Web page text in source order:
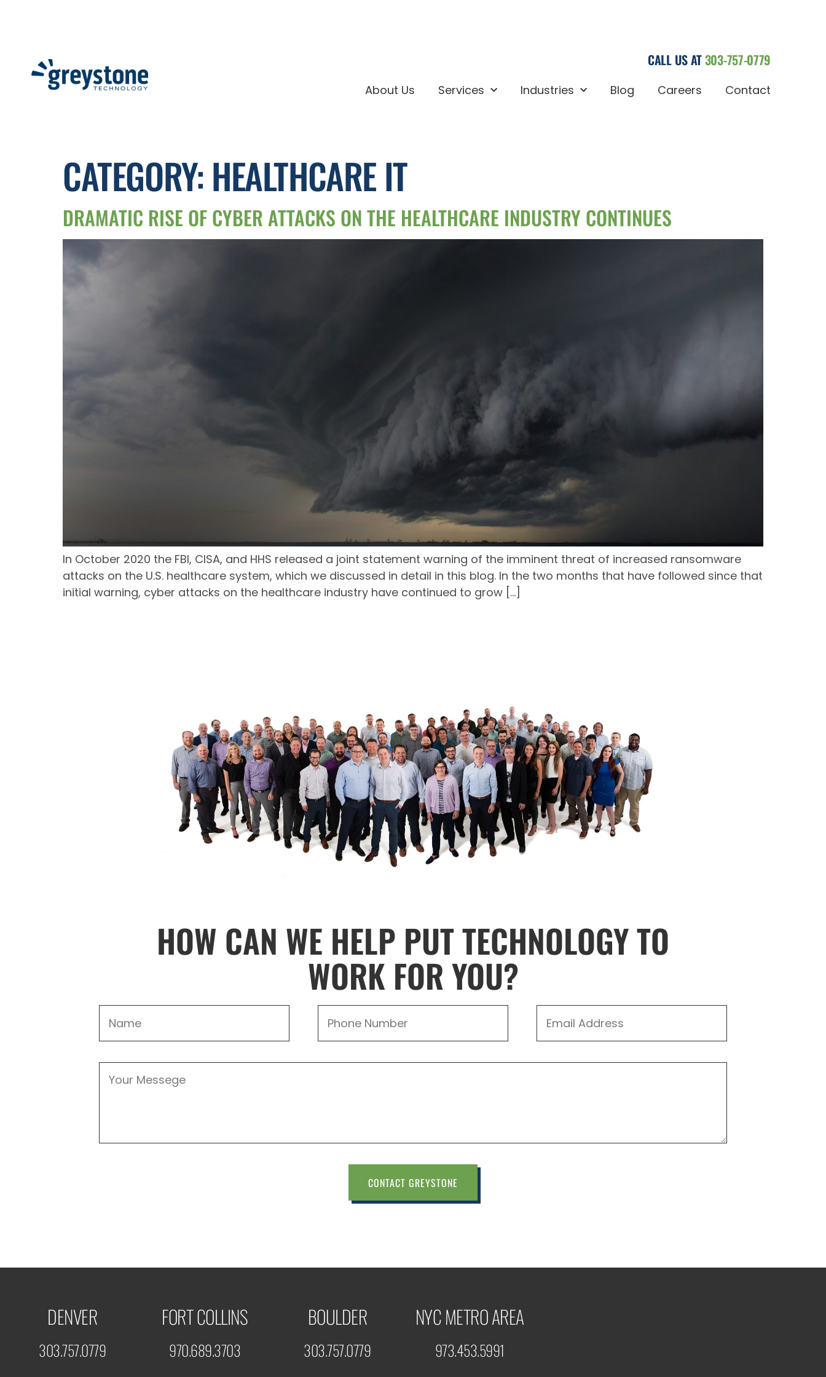
CALL US AT303-757-0779
About Us Services Industries Blog Careers Contact
CATEGORY: HEALTHCARE IT
DRAMATIC RISE OF CYBER ATTACKS ON THE HEALTHCARE INDUSTRY CONTINUES
In October 2020 the FBI, CISA, and HHS released a joint statement warning of the imminent threat of increased ransomware
attacks on the U.S. healthcare system, which we discussed in detail in this blog. In the two months that have followed since that
initial warning, cyber attacks on the healthcare industry have continued to grow […]
HOW CAN WE HELP PUT TECHNOLOGY TO
WORK FOR YOU?
CONTACT GREYSTONE
DENVER
303.757.0779
FORT COLLINS
970.689.3703
BOULDER
303.757.0779
NYC METRO AREA
973.453.5991